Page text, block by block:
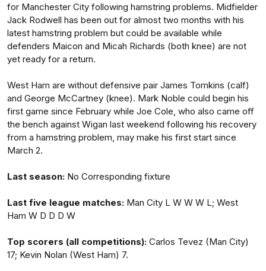
for Manchester City following hamstring problems. Midfielder
Jack Rodwell has been out for almost two months with his
latest hamstring problem but could be available while
defenders Maicon and Micah Richards (both knee) are not
yet ready for a return.
West Ham are without defensive pair James Tomkins (calf)
and George McCartney (knee). Mark Noble could begin his
first game since February while Joe Cole, who also came off
the bench against Wigan last weekend following his recovery
from a hamstring problem, may make his first start since
March 2.
Last season: No Corresponding fixture
Last five league matches: Man City L W W W L; West
Ham W D D D W
Top scorers (all competitions): Carlos Tevez (Man City)
17; Kevin Nolan (West Ham) 7.